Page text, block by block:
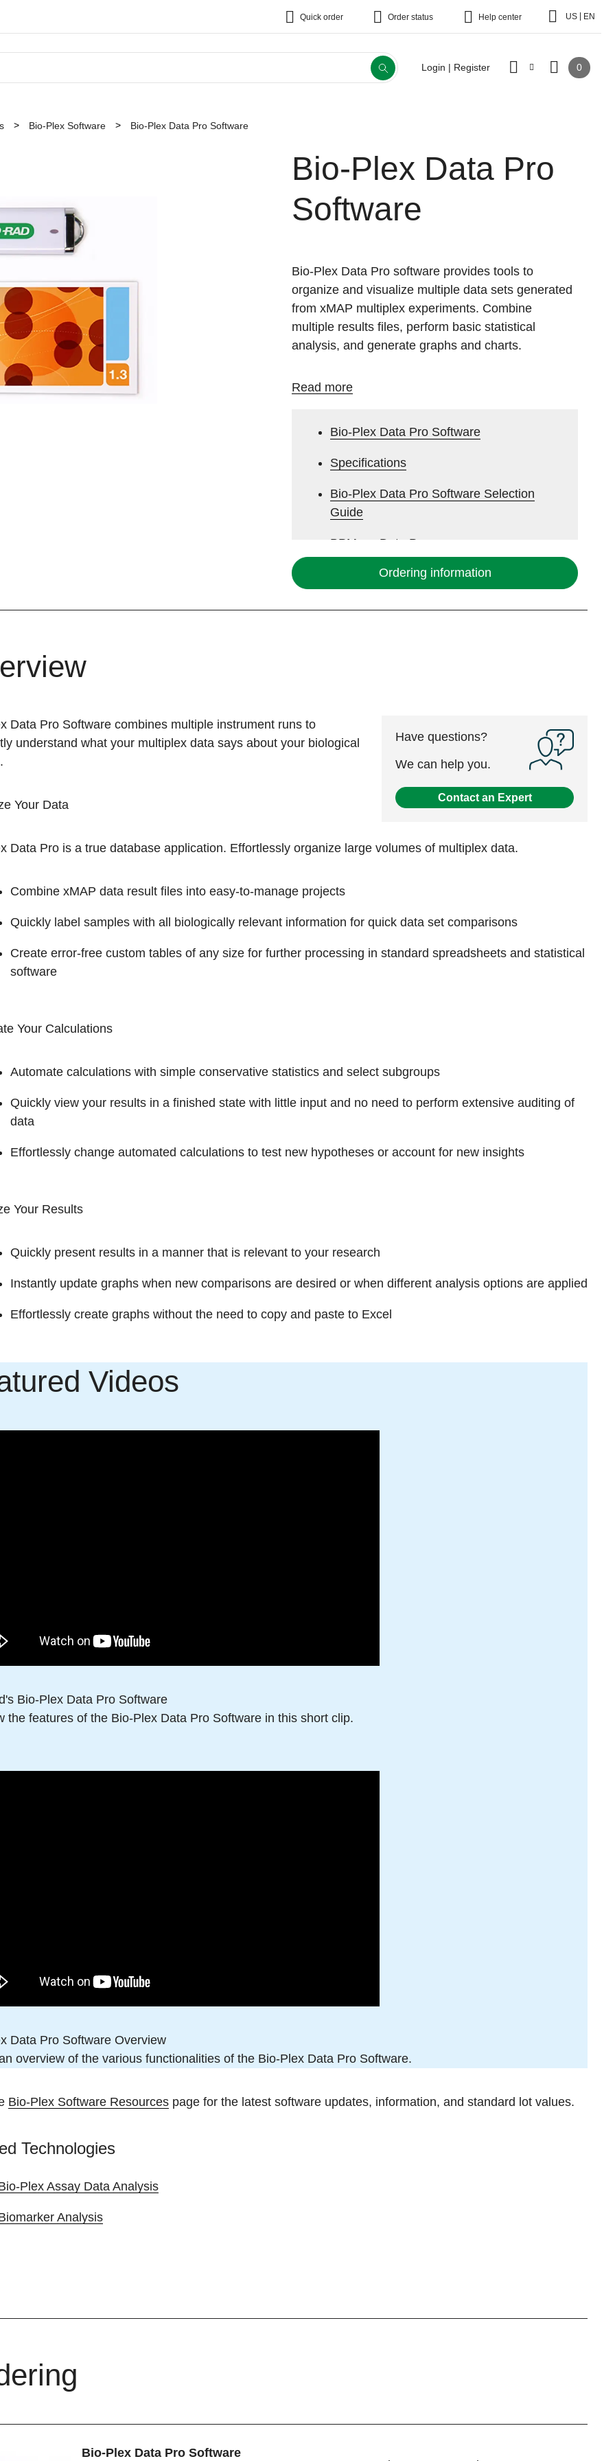
Quick order Order status Help center US EN
Login | Register 0
Bio-Plex Software Bio-Plex Data Pro Software
Bio-Plex Data Pro
Software
Bio-Plex Data Pro software provides tools to
organize and visualize multiple data sets generated
from xMAP multiplex experiments. Combine
multiple results files, perform basic statistical
analysis, and generate graphs and charts.
Read more
Bio-Plex Data Pro Software
Specifications
Bio-Plex Data Pro Software Selection
Guide
BPM vs. Data Pro
Bio-Plex Analysis Software
Ordering information
Have questions?
We can help you.
Contact an Expert
Data Pro Software combines multiple instrument runs to
understand what your multiplex data says about your biological
Your Data
Data Pro is a true database application. Effortlessly organize large volumes of multiplex data.
Combine xMAP data result files into easy-to-manage projects
Quickly label samples with all biologically relevant information for quick data set comparisons
Create error-free custom tables of any size for further processing in standard spreadsheets and statistical
software
Your Calculations
Automate calculations with simple conservative statistics and select subgroups
Quickly view your results in a finished state with little input and no need to perform extensive auditing of
data
Effortlessly change automated calculations to test new hypotheses or account for new insights
Your Results
Quickly present results in a manner that is relevant to your research
Instantly update graphs when new comparisons are desired or when different analysis options are applied
Effortlessly create graphs without the need to copy and paste to Excel
Videos
Bio-Plex Data Pro Software
the features of the Bio-Plex Data Pro Software in this short clip.
Data Pro Software Overview
overview of the various functionalities of the Bio-Plex Data Pro Software.
Bio-Plex Software Resources page for the latest software updates, information, and standard lot values.
Technologies
Plex Assay Data Analysis
Analysis
Bio-Plex Data Pro Software